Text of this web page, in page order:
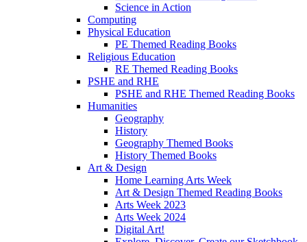
Science in Action
Computing
Physical Education
PE Themed Reading Books
Religious Education
RE Themed Reading Books
PSHE and RHE
PSHE and RHE Themed Reading Books
Humanities
Geography
History
Geography Themed Books
History Themed Books
Art & Design
Home Learning Arts Week
Art & Design Themed Reading Books
Arts Week 2023
Arts Week 2024
Digital Art!